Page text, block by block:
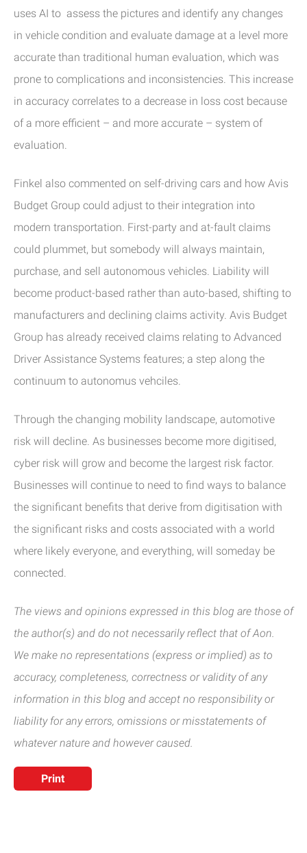
uses AI to assess the pictures and identify any changes
in vehicle condition and evaluate damage at a level more
accurate than traditional human evaluation, which was
prone to complications and inconsistencies. This increase
in accuracy correlates to a decrease in loss cost because
of a more efficient – and more accurate – system of
evaluation.
Finkel also commented on self-driving cars and how Avis
Budget Group could adjust to their integration into
modern transportation. First-party and at-fault claims
could plummet, but somebody will always maintain,
purchase, and sell autonomous vehicles. Liability will
become product-based rather than auto-based, shifting to
manufacturers and declining claims activity. Avis Budget
Group has already received claims relating to Advanced
Driver Assistance Systems features; a step along the
continuum to autonomus vehciles.
Through the changing mobility landscape, automotive
risk will decline. As businesses become more digitised,
cyber risk will grow and become the largest risk factor.
Businesses will continue to need to find ways to balance
the significant benefits that derive from digitisation with
the significant risks and costs associated with a world
where likely everyone, and everything, will someday be
connected.
The views and opinions expressed in this blog are those of
the author(s) and do not necessarily reflect that of Aon.
We make no representations (express or implied) as to
accuracy, completeness, correctness or validity of any
information in this blog and accept no responsibility or
liability for any errors, omissions or misstatements of
whatever nature and however caused.
Print